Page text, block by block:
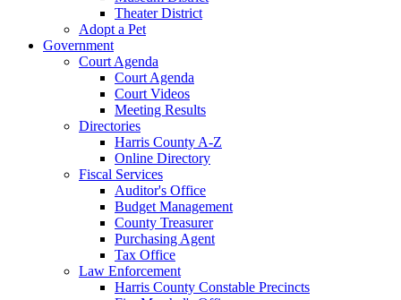
Theater District
Adopt a Pet
Government
Court Agenda
Court Agenda
Court Videos
Meeting Results
Directories
Harris County A-Z
Online Directory
Fiscal Services
Auditor's Office
Budget Management
County Treasurer
Purchasing Agent
Tax Office
Law Enforcement
Harris County Constable Precincts